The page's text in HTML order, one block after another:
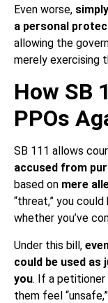
Even worse,
a personal
allowing the
merely exercising
How SB
PPOs
SB 111 allows
accused from
based on mere
“threat,” you could
whether you’ve
Under this bill,
could be used
you. If a petitioner
them feel